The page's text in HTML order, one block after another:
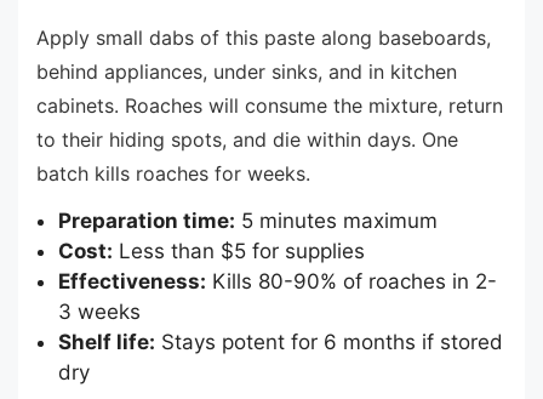
Apply small dabs of this paste along baseboards,
behind appliances, under sinks, and in kitchen
cabinets. Roaches will consume the mixture, return
to their hiding spots, and die within days. One
batch kills roaches for weeks.
Preparation time: 5 minutes maximum
Cost: Less than $5 for supplies
Effectiveness: Kills 80-90% of roaches in 2-
3 weeks
Shelf life: Stays potent for 6 months if stored
dry